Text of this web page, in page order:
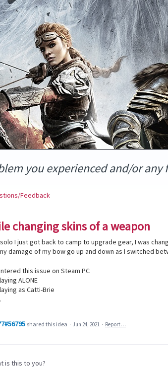
you experienced and/or any
Feedback
changing skins of a weapon
I just got back to camp to upgrade gear, I was
damage of my bow go up and down as I switched
this issue on Steam PC
ALONE
as Catti-Brie
shared this idea · Jun 24, 2021 · Report…
is this to you?